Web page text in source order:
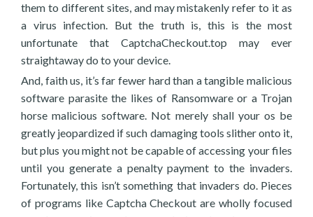
them to different sites, and may mistakenly refer to it as
a virus infection. But the truth is, this is the most
unfortunate that CaptchaCheckout.top may ever
straightaway do to your device.
And, faith us, it’s far fewer hard than a tangible malicious
software parasite the likes of Ransomware or a Trojan
horse malicious software. Not merely shall your os be
greatly jeopardized if such damaging tools slither onto it,
but plus you might not be capable of accessing your files
until you generate a penalty payment to the invaders.
Fortunately, this isn’t something that invaders do. Pieces
of programs like Captcha Checkout are wholly focused